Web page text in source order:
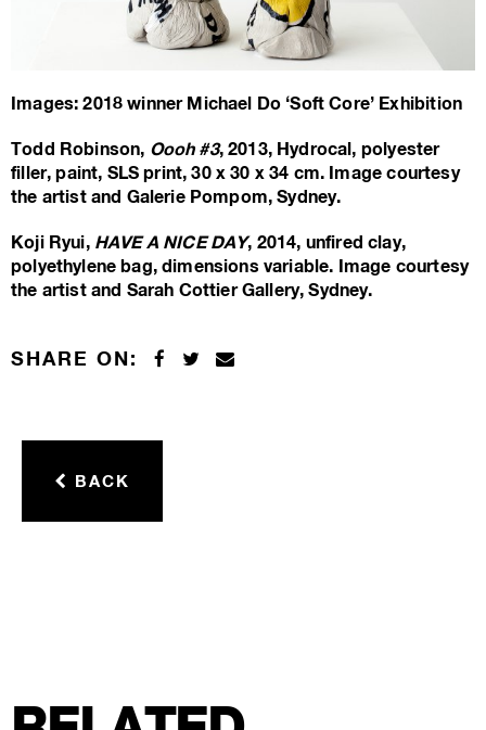
Images: 2018 winner Michael Do ‘Soft Core’ Exhibition
Todd Robinson, Oooh #3, 2013, Hydrocal, polyester
filler, paint, SLS print, 30 x 30 x 34 cm. Image courtesy
the artist and Galerie Pompom, Sydney.
Koji Ryui, HAVE A NICE DAY, 2014, unfired clay,
polyethylene bag, dimensions variable. Image courtesy
the artist and Sarah Cottier Gallery, Sydney.
SHARE ON:
BACK